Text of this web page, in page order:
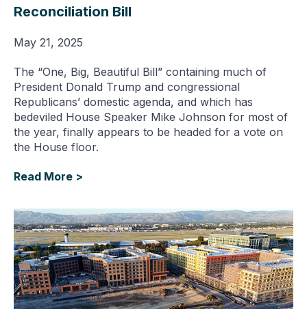
Reconciliation Bill
May 21, 2025
The “One, Big, Beautiful Bill” containing much of
President Donald Trump and congressional
Republicans’ domestic agenda, and which has
bedeviled House Speaker Mike Johnson for most of
the year, finally appears to be headed for a vote on
the House floor.
Read More >